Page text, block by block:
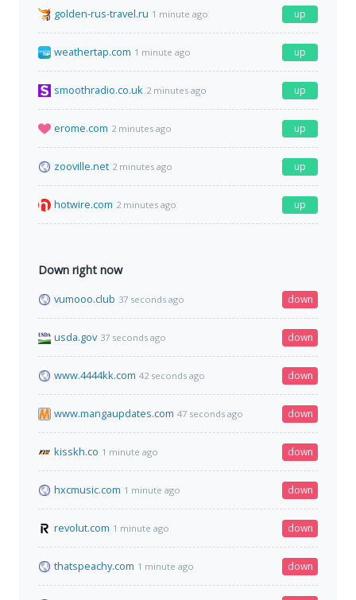
golden-rus-travel.ru 1 minute ago up
weathertap.com 1 minute ago up
smoothradio.co.uk 2 minutes ago up
erome.com 2 minutes ago up
zooville.net 2 minutes ago up
hotwire.com 2 minutes ago up
Down right now
vumooo.club 37 seconds ago down
usda.gov 37 seconds ago down
www.4444kk.com 42 seconds ago down
www.mangaupdates.com 47 seconds ago down
kisskh.co 1 minute ago down
hxcmusic.com 1 minute ago down
revolut.com 1 minute ago down
thatspeachy.com 1 minute ago down